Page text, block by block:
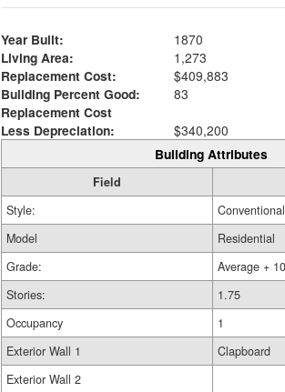
Year Built:
1870
Living Area:
1,273
Replacement Cost:
$409,883
Building Percent Good:
83
Replacement Cost
Less Depreciation:
$340,200
Building Attributes
Field
Style:
Conventional
Model
Residential
Grade:
Average + 10
Stories:
1.75
Occupancy
1
Exterior Wall 1
Clapboard
Exterior Wall 2